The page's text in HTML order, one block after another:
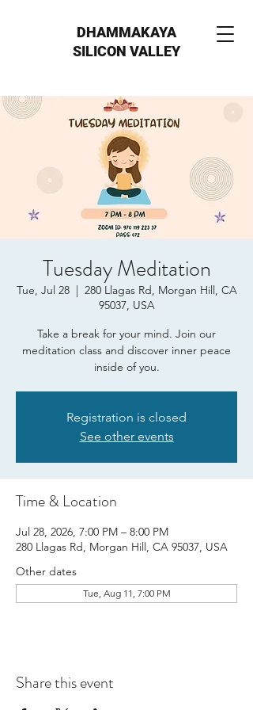
DHAMMAKAYA
SILICON VALLEY
Tuesday Meditation
Tue, Jul 28
  |
280 Llagas Rd, Morgan Hill, CA
95037, USA
Take a break for your mind. Join our
meditation class and discover inner peace
inside of you.
Registration is closed
See other events
Time & Location
Jul 28, 2026, 7:00 PM – 8:00 PM
280 Llagas Rd, Morgan Hill, CA 95037, USA
Other dates
Tue, Aug 11, 7:00 PM
Share this event